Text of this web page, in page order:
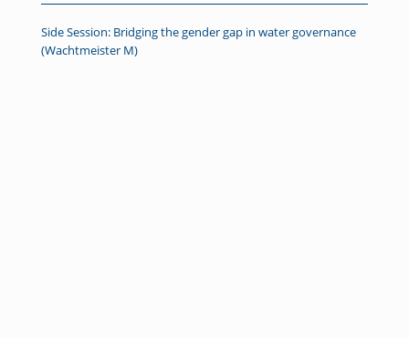
Side Session: Bridging the gender gap in water governance
(Wachtmeister M)